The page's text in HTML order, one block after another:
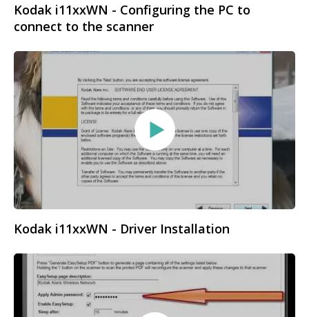
Kodak i11xxWN - Configuring the PC to
connect to the scanner
Kodak i11xxWN - Driver Installation